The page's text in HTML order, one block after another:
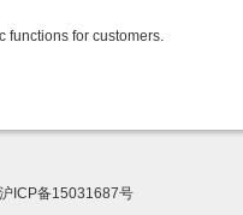
functions for customers.
ICP备15031687号